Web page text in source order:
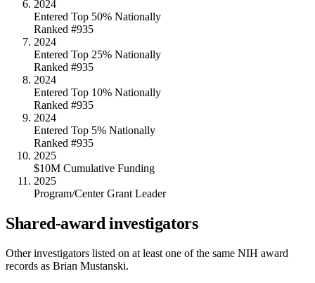
2024
Entered Top 50% Nationally
Ranked #935
2024
Entered Top 25% Nationally
Ranked #935
2024
Entered Top 10% Nationally
Ranked #935
2024
Entered Top 5% Nationally
Ranked #935
2025
$10M Cumulative Funding
2025
Program/Center Grant Leader
Shared-award investigators
Other investigators listed on at least one of the same NIH award
records as Brian Mustanski.